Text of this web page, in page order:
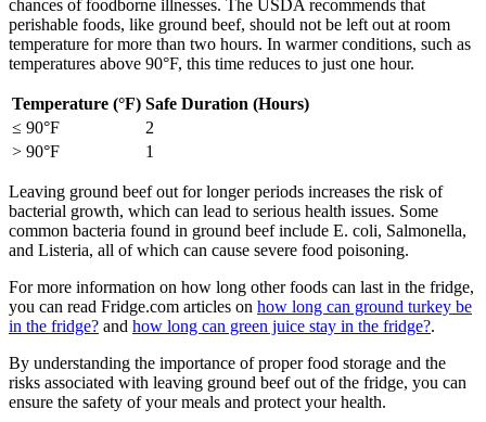
chances of foodborne illnesses. The USDA recommends that
perishable foods, like ground beef, should not be left out at room
temperature for more than two hours. In warmer conditions, such as
temperatures above 90°F, this time reduces to just one hour.
Temperature (°F) Safe Duration (Hours)
≤ 90°F
2
> 90°F
1
Leaving ground beef out for longer periods increases the risk of
bacterial growth, which can lead to serious health issues. Some
common bacteria found in ground beef include E. coli, Salmonella,
and Listeria, all of which can cause severe food poisoning.
For more information on how long other foods can last in the fridge,
you can read Fridge.com articles on how long can ground turkey be
in the fridge? and how long can green juice stay in the fridge?.
By understanding the importance of proper food storage and the
risks associated with leaving ground beef out of the fridge, you can
ensure the safety of your meals and protect your health.